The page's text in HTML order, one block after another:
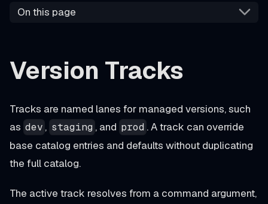
On this page
Version Tracks
Tracks are named lanes for managed versions, such
as dev , staging , and prod . A track can override
base catalog entries and defaults without duplicating
the full catalog.
The active track resolves from a command argument,